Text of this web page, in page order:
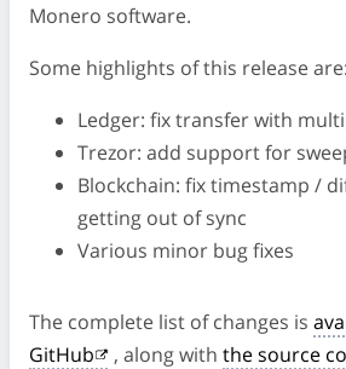
Monero software.
Some highlights of this release are:
Ledger: fix transfer with
Trezor: add support for
Blockchain: fix timestamp /
getting out of sync
Various minor bug fixes
The complete list of changes is
GitHub
, along with the source